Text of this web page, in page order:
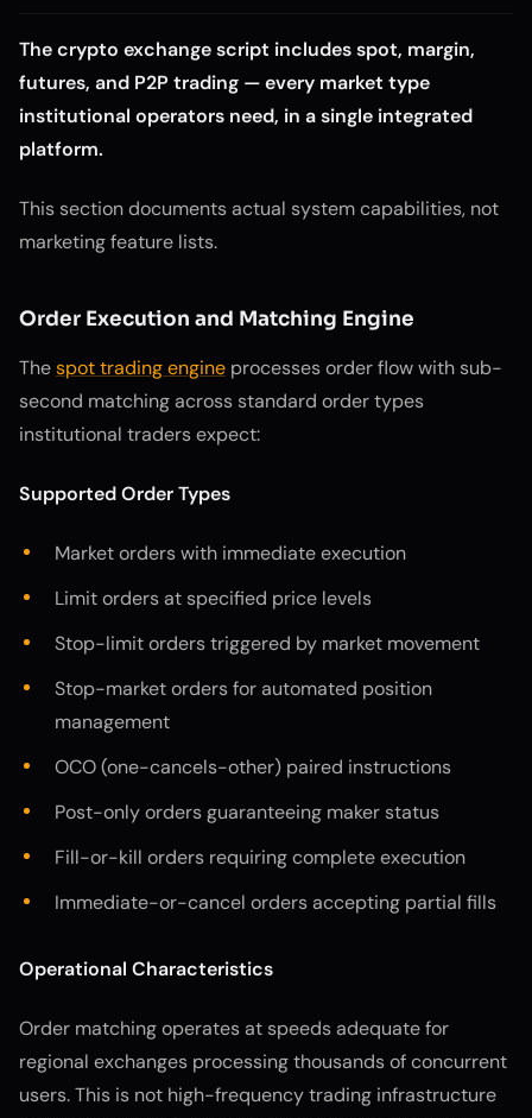
The crypto exchange script includes spot, margin,
futures, and P2P trading — every market type
institutional operators need, in a single integrated
platform.
This section documents actual system capabilities, not
marketing feature lists.
Order Execution and Matching Engine
Thespot trading engine processes order flow with sub-
second matching across standard order types
institutional traders expect:
Supported Order Types
Market orders with immediate execution
Limit orders at specified price levels
Stop-limit orders triggered by market movement
Stop-market orders for automated position
management
OCO (one-cancels-other) paired instructions
Post-only orders guaranteeing maker status
Fill-or-kill orders requiring complete execution
Immediate-or-cancel orders accepting partial fills
Operational Characteristics
Order matching operates at speeds adequate for
regional exchanges processing thousands of concurrent
users. This is not high-frequency trading infrastructure